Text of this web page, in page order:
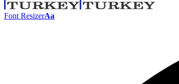
Font ResizerAa